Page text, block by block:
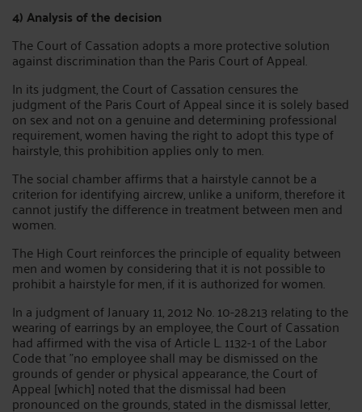
4) Analysis of the decision
The Court of Cassation adopts a more protective solution
against discrimination than the Paris Court of Appeal.
In its judgment, the Court of Cassation censures the
judgment of the Paris Court of Appeal since it is solely based
on sex and not on a genuine and determining professional
requirement, women having the right to adopt this type of
hairstyle, this prohibition applies only to men.
The social chamber affirms that a hairstyle cannot be a
criterion for identifying aircrew, unlike a uniform, therefore it
cannot justify the difference in treatment between men and
women.
The High Court reinforces the principle of equality between
men and women by considering that it is not possible to
prohibit a hairstyle for men, if it is authorized for women.
In a judgment of January 11, 2012 No. 10-28.213 relating to the
wearing of earrings by an employee, the Court of Cassation
had affirmed with the visa of Article L. 1132-1 of the Labor
Code that "no employee shall may be dismissed on the
grounds of gender or physical appearance, the Court of
Appeal [which] noted that the dismissal had been
pronounced on the grounds, stated in the dismissal letter,